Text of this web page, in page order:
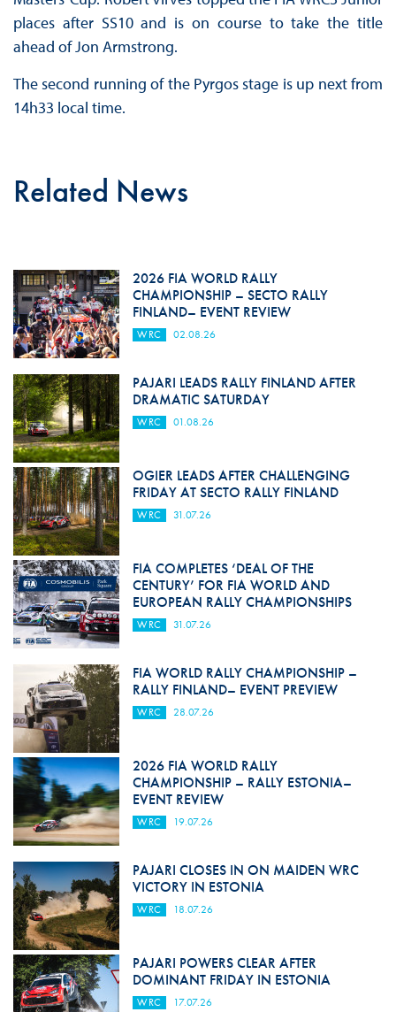
places after SS10 and is on course to take the title
ahead of Jon Armstrong.
The second running of the Pyrgos stage is up next from
14h33 local time.
Related News
2026 FIA WORLD RALLY
CHAMPIONSHIP – SECTO RALLY
FINLAND– EVENT REVIEW
WRC 02.08.26
PAJARI LEADS RALLY FINLAND AFTER
DRAMATIC SATURDAY
WRC 01.08.26
OGIER LEADS AFTER CHALLENGING
FRIDAY AT SECTO RALLY FINLAND
WRC 31.07.26
FIA COMPLETES ‘DEAL OF THE
CENTURY’ FOR FIA WORLD AND
EUROPEAN RALLY CHAMPIONSHIPS
WRC 31.07.26
FIA WORLD RALLY CHAMPIONSHIP –
RALLY FINLAND– EVENT PREVIEW
WRC 28.07.26
2026 FIA WORLD RALLY
CHAMPIONSHIP – RALLY ESTONIA–
EVENT REVIEW
WRC 19.07.26
PAJARI CLOSES IN ON MAIDEN WRC
VICTORY IN ESTONIA
WRC 18.07.26
PAJARI POWERS CLEAR AFTER
DOMINANT FRIDAY IN ESTONIA
WRC 17.07.26